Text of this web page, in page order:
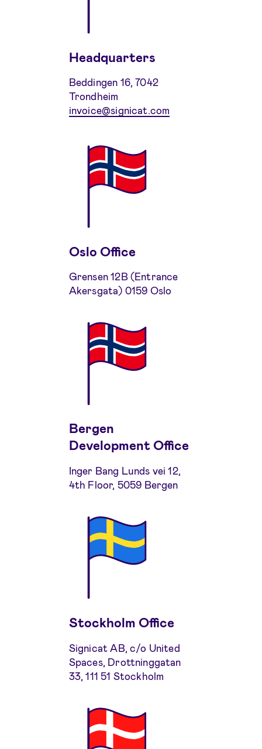
Headquarters
Beddingen 16, 7042
Trondheim
invoice@signicat.com
Oslo Office
Grensen 12B (Entrance
Akersgata) 0159 Oslo
Bergen
Development Office
Inger Bang Lunds vei 12,
4th Floor, 5059 Bergen
Stockholm Office
Signicat AB, c/o United
Spaces, Drottninggatan
33, 111 51 Stockholm